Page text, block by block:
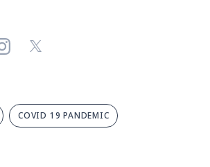
COVID 19 PANDEMIC